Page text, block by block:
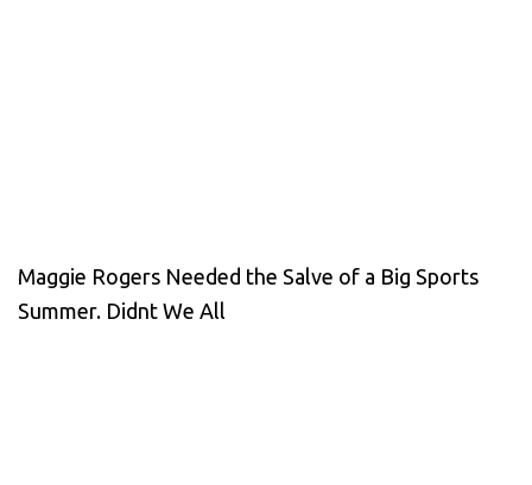
Maggie Rogers Needed the Salve of a Big Sports
Summer. Didnt We All